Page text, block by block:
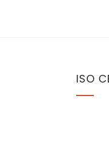
ISO